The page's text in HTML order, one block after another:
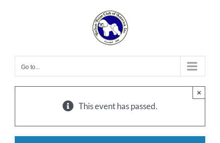
Go to...
This event has passed.
×